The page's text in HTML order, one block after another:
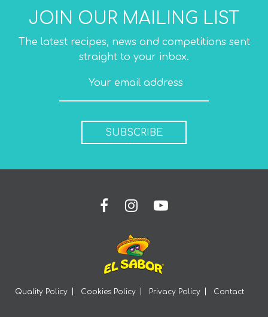
JOIN OUR MAILING LIST
The latest recipes, news and competitions sent
straight to your inbox.
SUBSCRIBE
Quality Policy Cookies Policy Privacy Policy Contact